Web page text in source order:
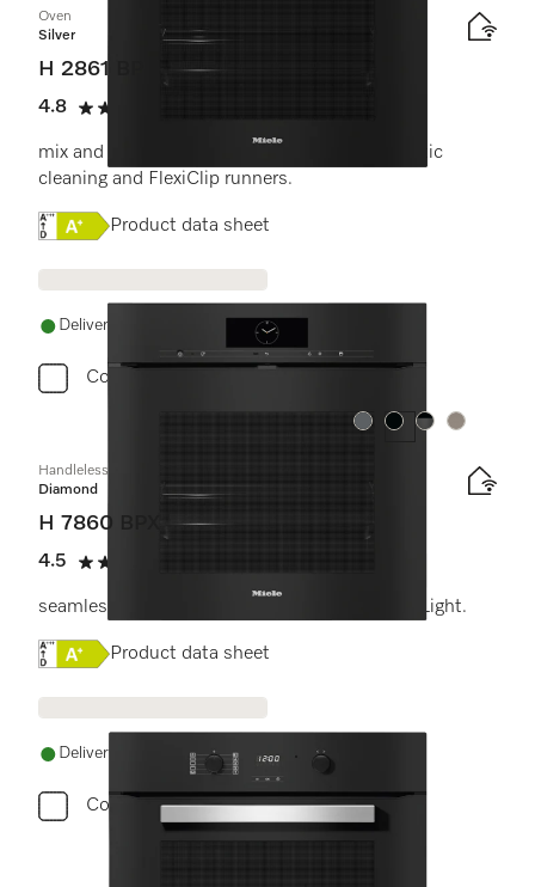
Oven
Silver
H 2861 BP
4.8
4.8 stars out of 5
mix and match design with networking, pyrolytic
cleaning and FlexiClip runners.
Online Label Flag, Energy label
Product data sheet
Delivery in 1-5 working days
Compare
Colour:Colour:Colour:Colour:
Handleless oven
Diamond
H 7860 BPX
4.5
4.5 stars out of 5
seamless design with food probe and BrilliantLight.
Online Label Flag, Energy label
Product data sheet
Delivery in 1-5 working days
Compare